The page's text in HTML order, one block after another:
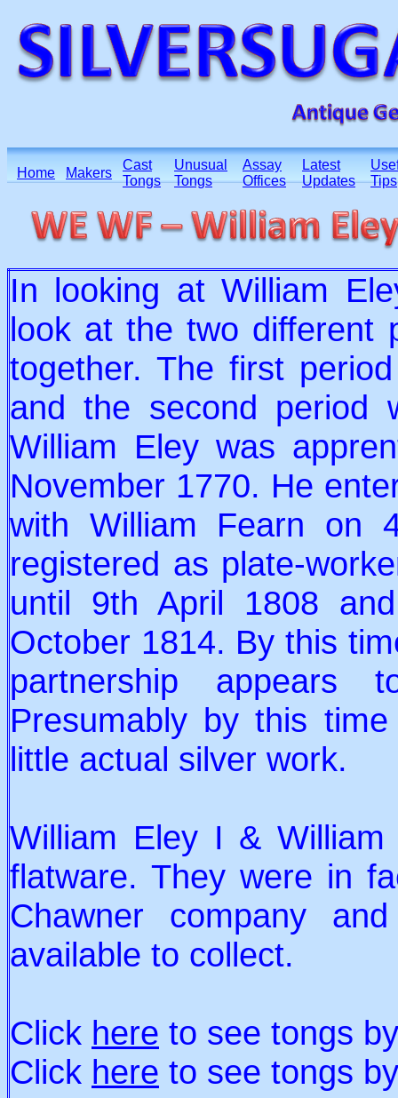
Home Makers
Cast
Tongs
Unusual
Tongs
Assay
Offices
Latest
Updates
Tips
In looking at William
look at the two different
together. The first
and the second period
William Eley was
November 1770. He
with William Fearn on
registered as plate-
until 9th April 1808
October 1814. By this
partnership
Presumably by this
little actual silver work.
William Eley I &
flatware. They were in
Chawner company
available to collect.
Click here to see tongs
Click here to see tongs